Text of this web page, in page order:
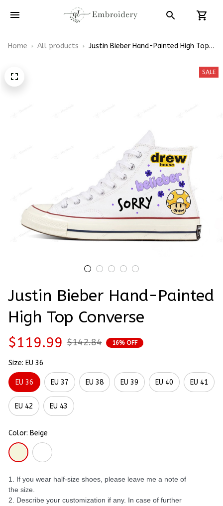
Home All products
Justin Bieber Hand-Painted High Top
SALE
Justin Bieber Hand-Painted
High Top Converse
$119.99 $142.84 16% OFF
Size: EU 36
EU 36 EU 37 EU 38 EU 39 EU 40 EU 41
EU 42 EU 43
Color: Beige
1. If you wear half-size shoes, please leave me a note of
the size.
2. Describe your customization if any. In case of further